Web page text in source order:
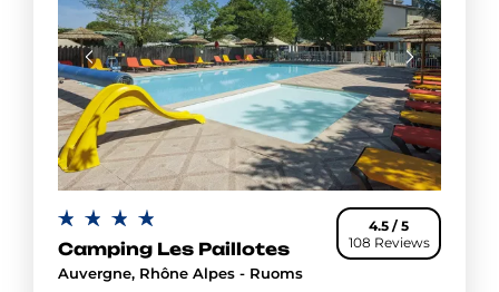
4.5 / 5
108 Reviews
Camping Les Paillotes
Auvergne, Rhône Alpes - Ruoms